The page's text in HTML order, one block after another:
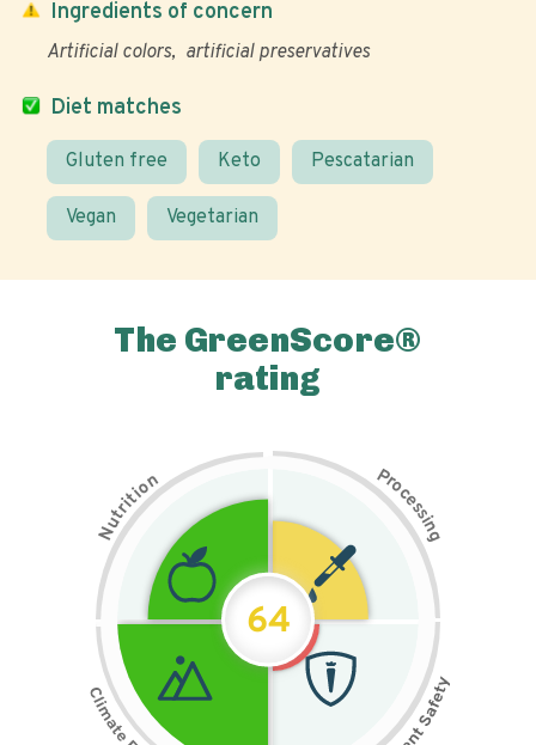
Diet matches
Gluten free Keto Pescatarian
Vegan Vegetarian
Ingredients of concern
Artificial colors artificial preservatives
The GreenScore®
rating
N
u
t
r
i
t
i
on Pr
o
c
e
s
s
i
n
g
64